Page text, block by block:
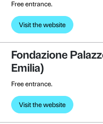
FAMM –
Mougins
(Mougins)